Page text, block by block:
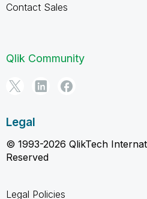
Contact Sales
Qlik Community
Legal
© 1993-2026 QlikTech
Reserved
Legal Policies